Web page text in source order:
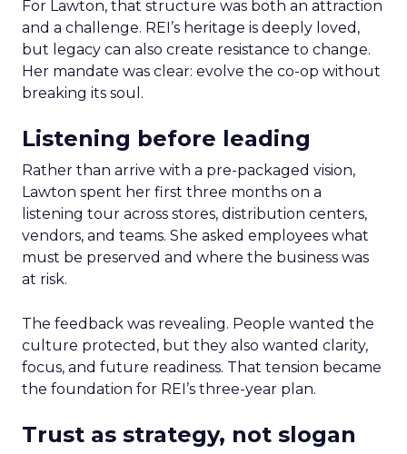
For Lawton, that structure was both an attraction
and a challenge. REI’s heritage is deeply loved,
but legacy can also create resistance to change.
Her mandate was clear: evolve the co-op without
breaking its soul.
Listening before leading
Rather than arrive with a pre-packaged vision,
Lawton spent her first three months on a
listening tour across stores, distribution centers,
vendors, and teams. She asked employees what
must be preserved and where the business was
at risk.
The feedback was revealing. People wanted the
culture protected, but they also wanted clarity,
focus, and future readiness. That tension became
the foundation for REI’s three-year plan.
Trust as strategy, not slogan